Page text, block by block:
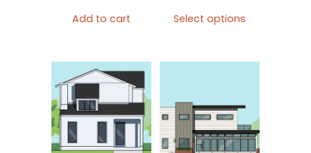
Add to cart Select options
The
options
may